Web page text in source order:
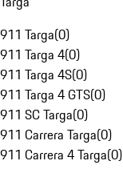
911 Targa(0)
911 Targa 4(0)
911 Targa 4S(0)
911 Targa 4 GTS(0)
911 SC Targa(0)
911 Carrera Targa(0)
911 Carrera 4 Targa(0)